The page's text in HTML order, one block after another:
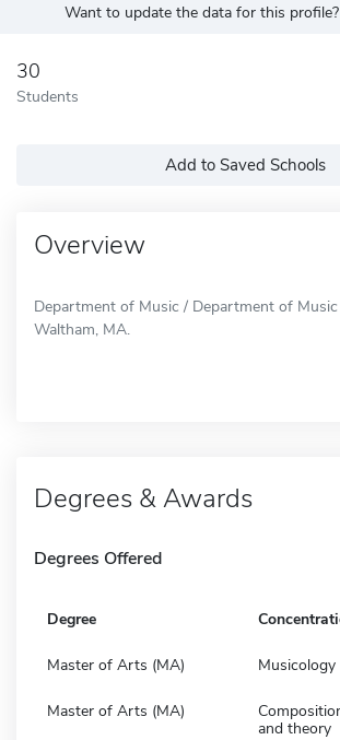
Want to update the data for this profile?
30
Students
Add to Saved Schools
Overview
Department of Music / Department of
Waltham, MA.
Degrees & Awards
Degrees Offered
Degree
Master of Arts (MA) Musicology
Master of Arts (MA)
and theory